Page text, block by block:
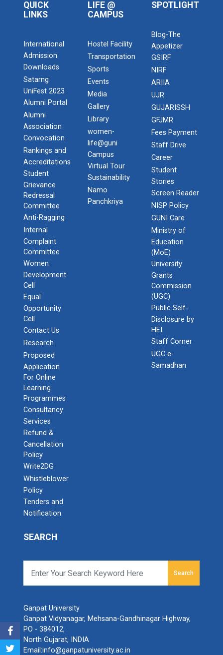
QUICK
LINKS
International
Admission
Downloads
Satarng
UniFest 2023
Alumni Portal
Alumni
Association
Convocation
Rankings and
Accreditations
Student
Grievance
Redressal
Committee
Anti-Ragging
Internal
Complaint
Committee
Women
Development
Cell
Equal
Opportunity
Cell
Contact Us
Research
Proposed
Application
For Online
Learning
Programmes
Consultancy
Services
Refund &
Cancellation
Policy
Write2DG
Whistleblower
Policy
Tenders and
Notification
LIFE @
CAMPUS
Hostel Facility
Transportation
Sports
Events
Media
Gallery
Library
women-
life@guni
Campus
Virtual Tour
Sustainability
Namo
Panchkriya
SPOTLIGHT
Blog-The
Appetizer
GSIRF
NIRF
ARIIA
UJR
GUJARISSH
GFJMR
Fees Payment
Staff Drive
Career
Student
Stories
Screen Reader
NISP Policy
GUNI Care
Ministry of
Education
(MoE)
University
Grants
Commission
(UGC)
Public Self-
Disclosure by
HEI
Staff Corner
UGC e-
Samadhan
SEARCH
Search
Ganpat University
Ganpat Vidyanagar, Mehsana-Gandhinagar Highway,
PO - 384012,
North Gujarat, INDIA
Email:info@ganpatuniversity.ac.in